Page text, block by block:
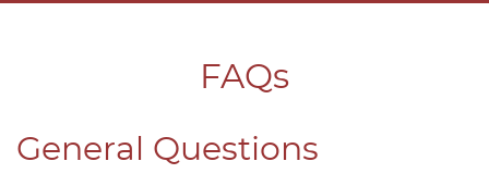
FAQs
General Questions